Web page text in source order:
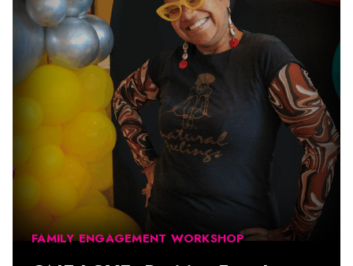
FAMILY ENGAGEMENT WORKSHOP